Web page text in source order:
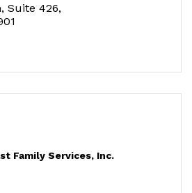
Suite 426
Family Services, Inc.